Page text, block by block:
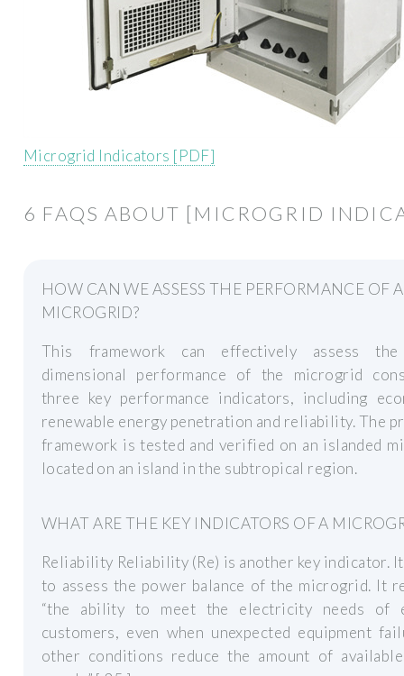
Microgrid Indicators [PDF]
6 FAQS ABOUT [MICROGRID
HOW CAN WE ASSESS THE PERFORMANCE OF A
MICROGRID?
This framework can effectively assess
dimensional performance of the microgrid
three key performance indicators, including
renewable energy penetration and reliability. The
framework is tested and verified on an islanded
located on an island in the subtropical region.
WHAT ARE THE KEY INDICATORS OF A
Reliability Reliability (Re) is another key indicator.
to assess the power balance of the microgrid. It
“the ability to meet the electricity needs of
customers, even when unexpected equipment
other conditions reduce the amount of